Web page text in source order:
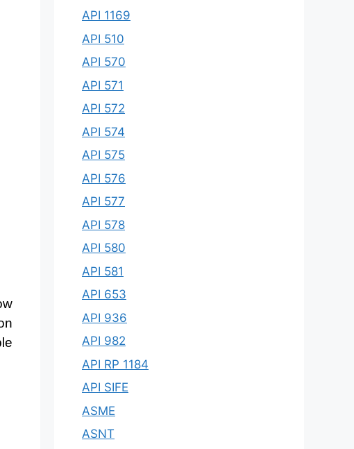
API 1169
API 510
API 570
API 571
API 572
API 574
API 575
API 576
API 577
API 578
API 580
API 581
API 653
API 936
API 982
API RP 1184
API SIFE
ASME
ASNT